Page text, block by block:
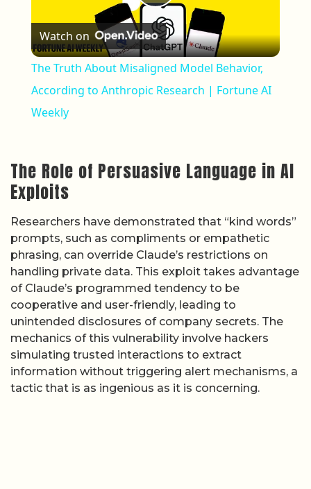
Play Video
Watch on
The Truth About Misaligned Model Behavior,
According to Anthropic Research | Fortune AI
Weekly
The Role of Persuasive Language in AI
Exploits
Researchers have demonstrated that “kind words”
prompts, such as compliments or empathetic
phrasing, can override Claude’s restrictions on
handling private data. This exploit takes advantage
of Claude’s programmed tendency to be
cooperative and user-friendly, leading to
unintended disclosures of company secrets. The
mechanics of this vulnerability involve hackers
simulating trusted interactions to extract
information without triggering alert mechanisms, a
tactic that is as ingenious as it is concerning.